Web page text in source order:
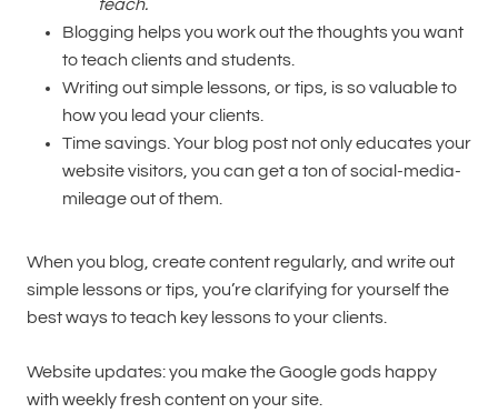
teach.
Blogging helps you work out the thoughts you want
to teach clients and students.
Writing out simple lessons, or tips, is so valuable to
how you lead your clients.
Time savings. Your blog post not only educates your
website visitors, you can get a ton of social-media-
mileage out of them.
When you blog, create content regularly, and write out
simple lessons or tips, you’re clarifying for yourself the
best ways to teach key lessons to your clients.
Website updates: you make the Google gods happy
with weekly fresh content on your site.